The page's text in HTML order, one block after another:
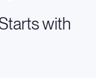
with